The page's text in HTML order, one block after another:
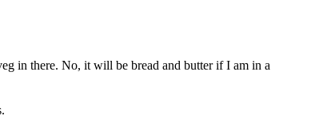
in there. No, it will be bread and butter if I am in a